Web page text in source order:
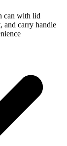
can with lid
and carry handle